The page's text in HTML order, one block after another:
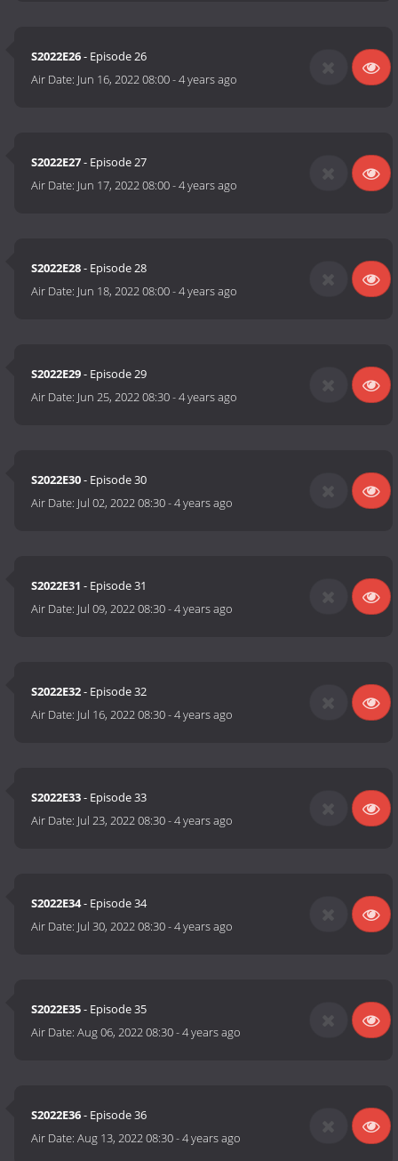
S2022E26- Episode 26
Air Date: Jun 16, 2022 08:00-4 years ago
S2022E27- Episode 27
Air Date: Jun 17, 2022 08:00-4 years ago
S2022E28- Episode 28
Air Date: Jun 18, 2022 08:00-4 years ago
S2022E29- Episode 29
Air Date: Jun 25, 2022 08:30-4 years ago
S2022E30- Episode 30
Air Date: Jul 02, 2022 08:30-4 years ago
S2022E31 - Episode 31
Air Date: Jul 09, 2022 08:30-4 years ago
S2022E32- Episode 32
Air Date: Jul 16, 2022 08:30-4 years ago
S2022E33- Episode 33
Air Date: Jul 23, 2022 08:30-4 years ago
S2022E34- Episode 34
Air Date: Jul 30, 2022 08:30-4 years ago
S2022E35- Episode 35
Air Date:Aug 06, 2022 08:30-4 years ago
S2022E36- Episode 36
Air Date:Aug 13, 2022 08:30-4 years ago